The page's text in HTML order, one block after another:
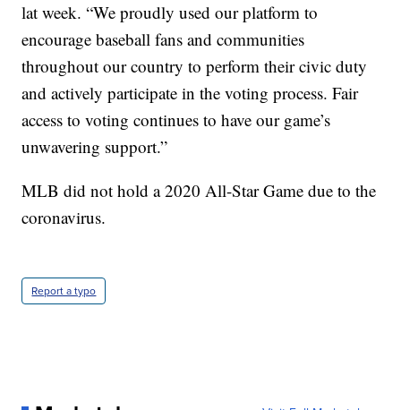
lat week. “We proudly used our platform to
encourage baseball fans and communities
throughout our country to perform their civic duty
and actively participate in the voting process. Fair
access to voting continues to have our game’s
unwavering support.”
MLB did not hold a 2020 All-Star Game due to the
coronavirus.
Report a typo